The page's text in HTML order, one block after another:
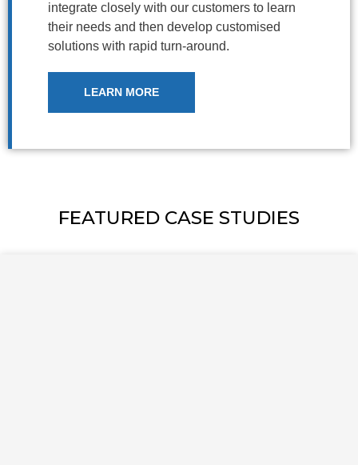
integrate closely with our customers to learn
their needs and then develop customised
solutions with rapid turn-around.
LEARN MORE
FEATURED CASE STUDIES